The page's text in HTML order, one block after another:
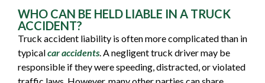
WHO CAN BE HELD LIABLE IN A TRUCK
ACCIDENT?
Truck accident liability is often more complicated than in
typicalcar accidents . A negligent truck driver may be
responsible if they were speeding, distracted, or violated